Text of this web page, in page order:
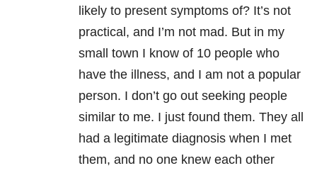
likely to present symptoms of? It’s not
practical, and I’m not mad. But in my
small town I know of 10 people who
have the illness, and I am not a popular
person. I don’t go out seeking people
similar to me. I just found them. They all
had a legitimate diagnosis when I met
them, and no one knew each other